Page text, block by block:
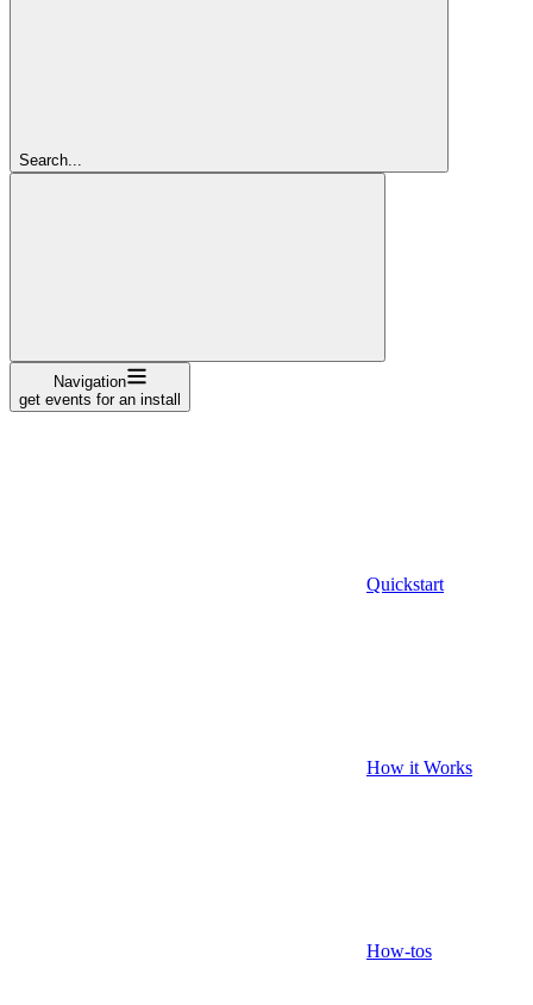
Search...
Navigation
get events for an install
Quickstart
How it Works
How-tos